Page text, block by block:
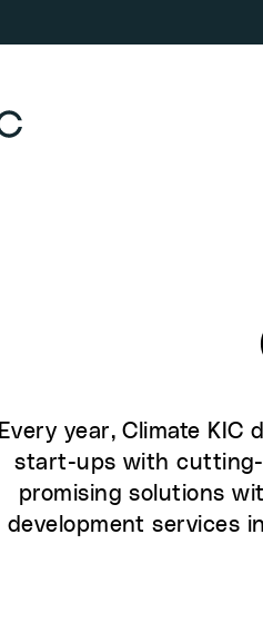
Every year, Climate KIC
start-ups with cutting-
promising solutions
development services